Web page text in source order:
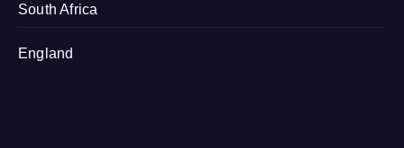
South Africa
England